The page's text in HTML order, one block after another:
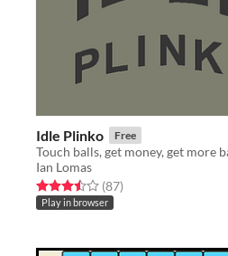
Idle Plinko Free
Ian Lomas
Rated 3.5 out of 5 stars
(87total ratings
)
Play in browser